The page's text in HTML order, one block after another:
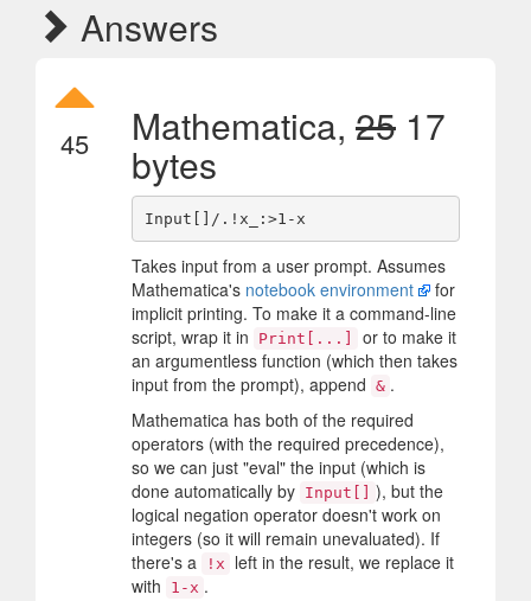
Answers
45 Mathematica, 25 17
bytes
Takes input from a user prompt. Assumes
Mathematica's notebook environment
for
implicit printing. To make it a command-line
script, wrap it in
Print[...]
or to make it
an argumentless function (which then takes
input from the prompt), append & .
Mathematica has both of the required
operators (with the required precedence),
so we can just "eval" the input (which is
done automatically by Input[]
), but the
logical negation operator doesn't work on
integers (so it will remain unevaluated). If
there's a
!x
left in the result, we replace it
with
1-x .